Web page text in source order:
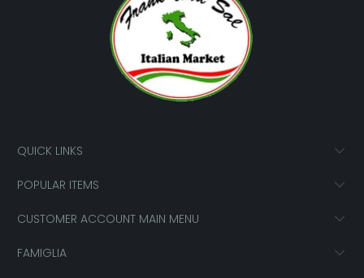
QUICK LINKS
POPULAR ITEMS
CUSTOMER ACCOUNT MAIN MENU
FAMIGLIA